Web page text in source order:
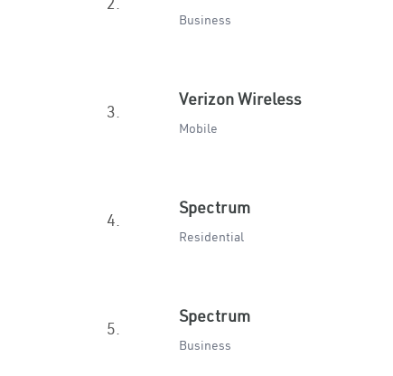
Business
3.
Verizon Wireless
Mobile
4.
Spectrum
Residential
5.
Spectrum
Business